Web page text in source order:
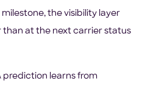
milestone, the visibility layer
than at the next carrier status
prediction learns from